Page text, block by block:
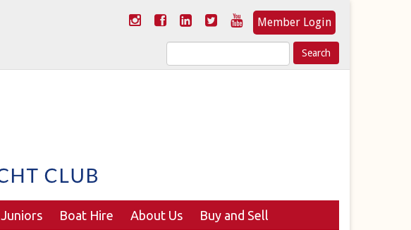
Member Login
Search
for:
Juniors Boat Hire About Us Buy and Sell